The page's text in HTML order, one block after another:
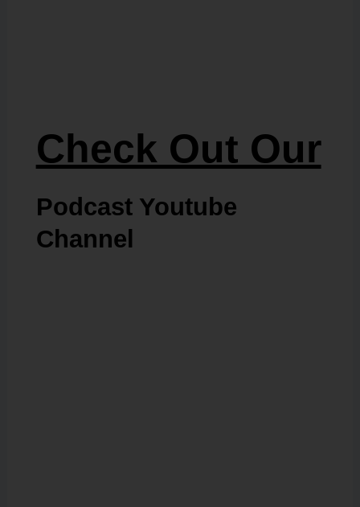
Check Out Our
Podcast Youtube
Channel